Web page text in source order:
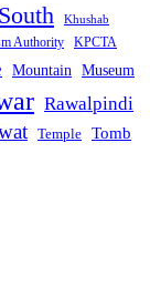
Khushab
Authority KPCTA
Mountain Museum
Rawalpindi
Temple Tomb